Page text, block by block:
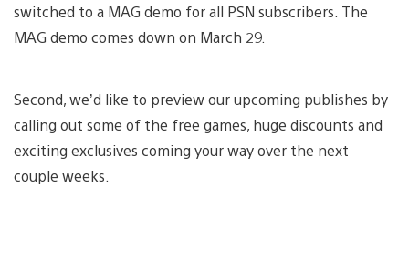
switched to a MAG demo for all PSN subscribers. The
MAG demo comes down on March 29.
Second, we’d like to preview our upcoming publishes by
calling out some of the free games, huge discounts and
exciting exclusives coming your way over the next
couple weeks.